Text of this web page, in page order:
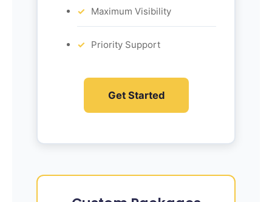
Maximum Visibility
Priority Support
Get Started